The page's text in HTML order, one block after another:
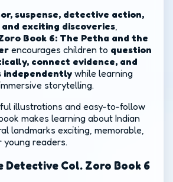
suspense, detective action,
exciting discoveries,
Book 6: The Petha and the
encourages children to question
connect evidence, and
independently while learning
storytelling.
illustrations and easy-to-follow
makes learning about Indian
landmarks exciting, memorable,
young readers.
Detective Col. Zoro Book 6